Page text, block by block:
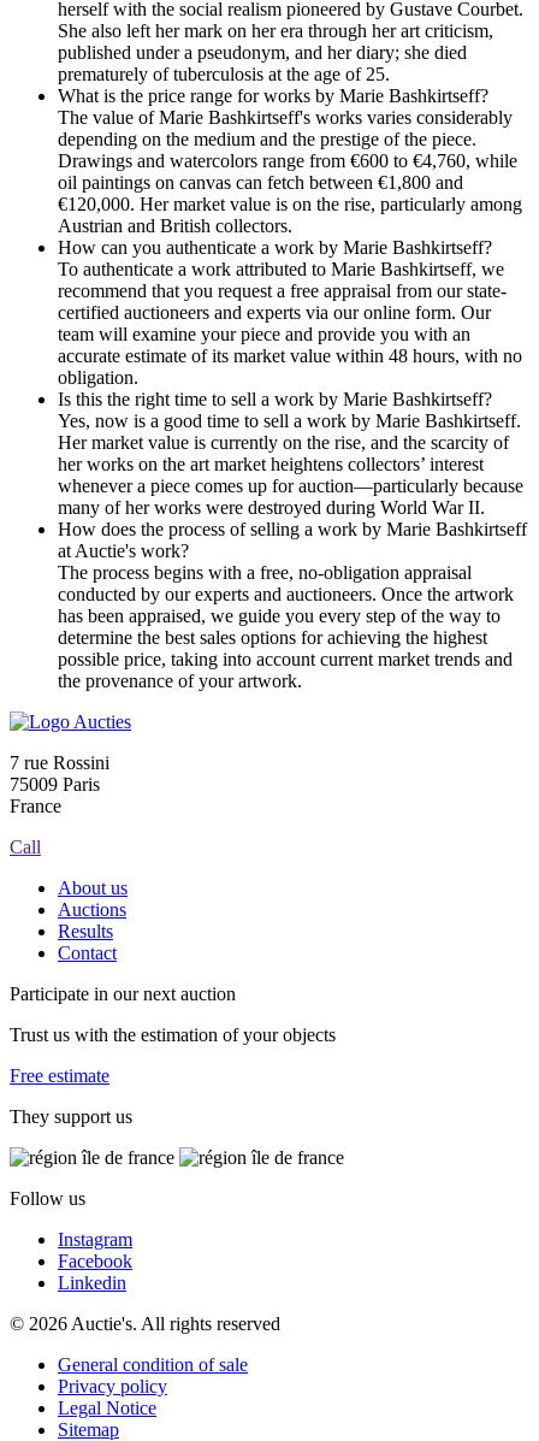
herself with the social realism pioneered by Gustave Courbet.
She also left her mark on her era through her art criticism,
published under a pseudonym, and her diary; she died
prematurely of tuberculosis at the age of 25.
What is the price range for works by Marie Bashkirtseff?
The value of Marie Bashkirtseff's works varies considerably
depending on the medium and the prestige of the piece.
Drawings and watercolors range from €600 to €4,760, while
oil paintings on canvas can fetch between €1,800 and
€120,000. Her market value is on the rise, particularly among
Austrian and British collectors.
How can you authenticate a work by Marie Bashkirtseff?
To authenticate a work attributed to Marie Bashkirtseff, we
recommend that you request a free appraisal from our state-
certified auctioneers and experts via our online form. Our
team will examine your piece and provide you with an
accurate estimate of its market value within 48 hours, with no
obligation.
Is this the right time to sell a work by Marie Bashkirtseff?
Yes, now is a good time to sell a work by Marie Bashkirtseff.
Her market value is currently on the rise, and the scarcity of
her works on the art market heightens collectors’ interest
whenever a piece comes up for auction—particularly because
many of her works were destroyed during World War II.
How does the process of selling a work by Marie Bashkirtseff
at Auctie's work?
The process begins with a free, no-obligation appraisal
conducted by our experts and auctioneers. Once the artwork
has been appraised, we guide you every step of the way to
determine the best sales options for achieving the highest
possible price, taking into account current market trends and
the provenance of your artwork.
7 rue Rossini
75009 Paris
France
Call
About us
Auctions
Results
Contact
Participate in our next auction
Trust us with the estimation of your objects
Free estimate
They support us
Follow us
Instagram
Facebook
Linkedin
© 2026 Auctie's. All rights reserved
General condition of sale
Privacy policy
Legal Notice
Sitemap